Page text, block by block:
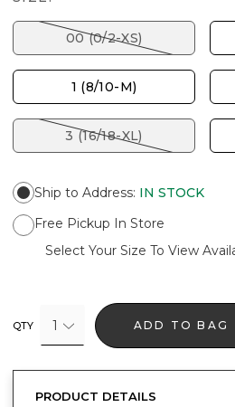
00 (0/2-XS)
1 (8/10-M)
3 (16/18-XL)
Ship to Address: IN STOCK
Free Pickup In Store
Select Your Size To View
QTY 1 ADD TO BAG
PRODUCT DETAILS